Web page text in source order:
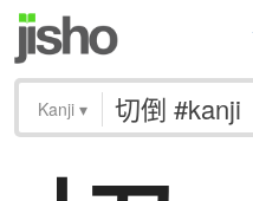
Kanji ▾